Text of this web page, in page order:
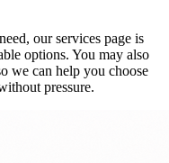
our services page is
options. You may also
we can help you choose
pressure.